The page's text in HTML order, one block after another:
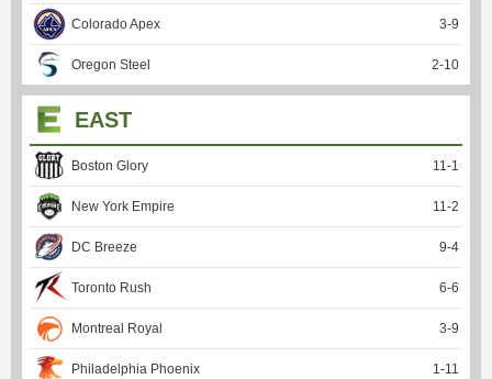
Colorado Apex 3-9
Oregon Steel 2-10
EAST
Boston Glory 11-1
New York Empire 11-2
DC Breeze 9-4
Toronto Rush 6-6
Montreal Royal 3-9
Philadelphia Phoenix 1-11